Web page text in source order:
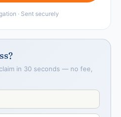
· Sent securely
in 30 seconds — no fee,